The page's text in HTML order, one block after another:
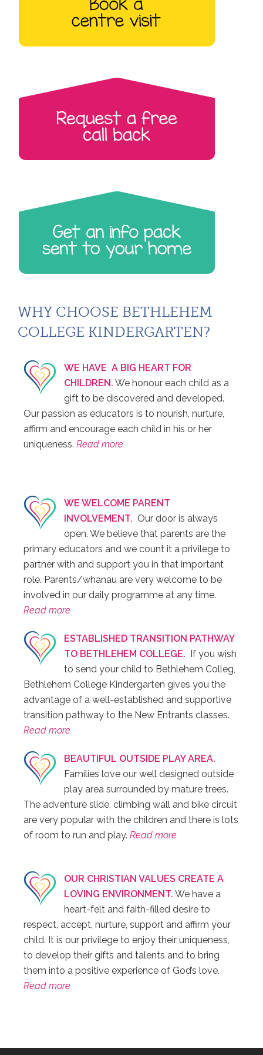
WHY CHOOSE BETHLEHEM
COLLEGE KINDERGARTEN?
WE HAVE A BIG HEART FOR
CHILDREN. We honour each child as a
gift to be discovered and developed.
Our passion as educators is to nourish, nurture,
affirm and encourage each child in his or her
uniqueness. Read more
WE WELCOME PARENT
INVOLVEMENT. Our door is always
open. We believe that parents are the
primary educators and we count it a privilege to
partner with and support you in that important
role. Parents/whanau are very welcome to be
involved in our daily programme at any time.
Read more
ESTABLISHED TRANSITION PATHWAY
TO BETHLEHEM COLLEGE. If you wish
to send your child to Bethlehem Colleg,
Bethlehem College Kindergarten gives you the
advantage of a well-established and supportive
transition pathway to the New Entrants classes.
Read more
BEAUTIFUL OUTSIDE PLAY AREA.
Families love our well designed outside
play area surrounded by mature trees.
The adventure slide, climbing wall and bike circuit
are very popular with the children and there is lots
of room to run and play. Read more
OUR CHRISTIAN VALUES CREATE A
LOVING ENVIRONMENT. We have a
heart-felt and faith-filled desire to
respect, accept, nurture, support and affirm your
child. It is our privilege to enjoy their uniqueness,
to develop their gifts and talents and to bring
them into a positive experience of God’s love.
Read more